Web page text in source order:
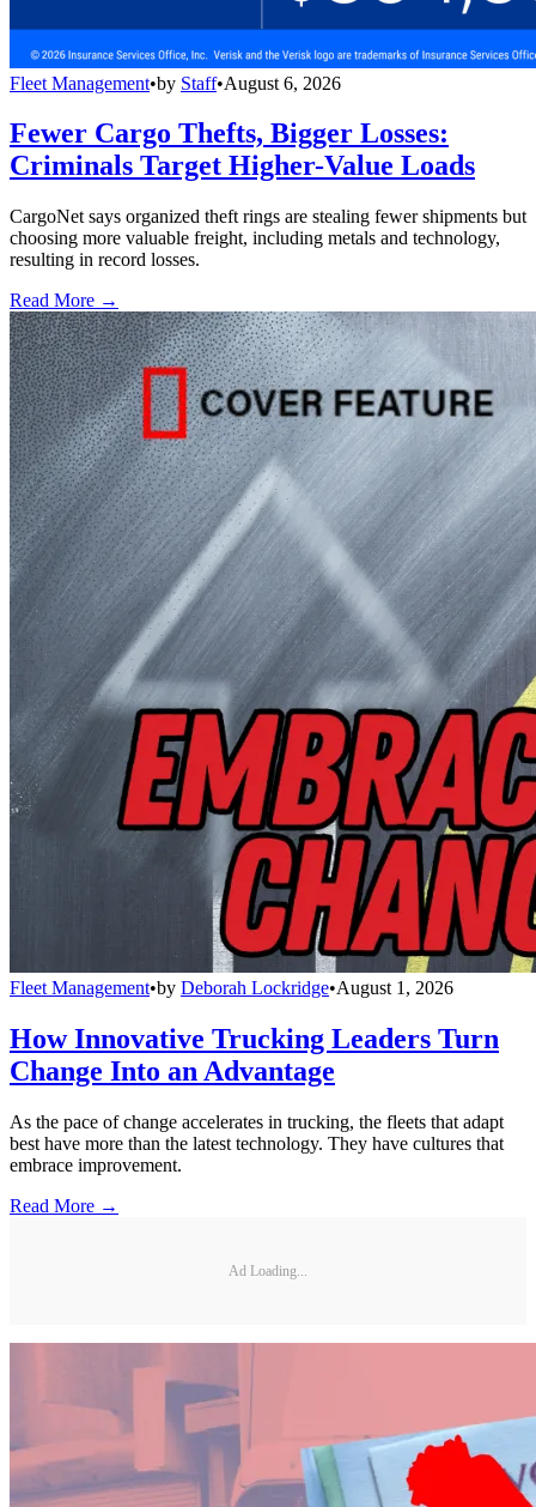
Fleet Management•by Staff•August 6, 2026
Fewer Cargo Thefts, Bigger Losses:
Criminals Target Higher-Value Loads
CargoNet says organized theft rings are stealing fewer shipments but
choosing more valuable freight, including metals and technology,
resulting in record losses.
Read More →
Fleet Management•by Deborah Lockridge•August 1, 2026
How Innovative Trucking Leaders Turn
Change Into an Advantage
As the pace of change accelerates in trucking, the fleets that adapt
best have more than the latest technology. They have cultures that
embrace improvement.
Read More →
Ad Loading...